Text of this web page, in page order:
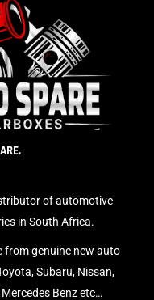
of automotive
in South Africa.
from genuine new auto
Subaru, Nissan,
Benz etc…